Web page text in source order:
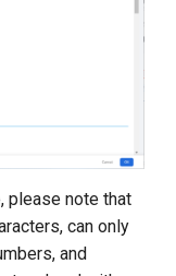
please note that
can only
and